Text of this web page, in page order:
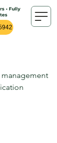
• Fully
management